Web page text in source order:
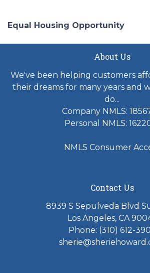
Equal Housing Opportunity
About Us
We've been helping customers
their dreams for many years and
do...
Company NMLS:
Personal NMLS:
NMLS Consumer
Contact Us
8939 S Sepulveda Blvd
Los Angeles, CA
Phone: (310) 612-